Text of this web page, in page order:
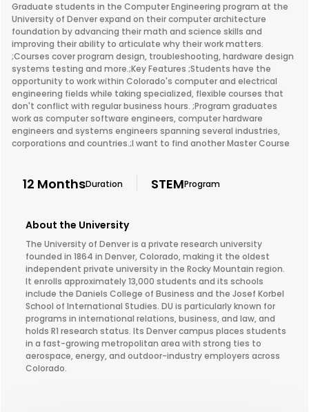
Graduate students in the Computer Engineering program at the
University of Denver expand on their computer architecture
foundation by advancing their math and science skills and
improving their ability to articulate why their work matters.
;Courses cover program design, troubleshooting, hardware design
systems testing and more.;Key Features ;Students have the
opportunity to work within Colorado's computer and electrical
engineering fields while taking specialized, flexible courses that
don't conflict with regular business hours. ;Program graduates
work as computer software engineers, computer hardware
engineers and systems engineers spanning several industries,
corporations and countries.;I want to find another Master Course
12 MonthsDuration STEMProgram
About the University
The University of Denver is a private research university
founded in 1864 in Denver, Colorado, making it the oldest
independent private university in the Rocky Mountain region.
It enrolls approximately 13,000 students and its schools
include the Daniels College of Business and the Josef Korbel
School of International Studies. DU is particularly known for
programs in international relations, business, and law, and
holds R1 research status. Its Denver campus places students
in a fast-growing metropolitan area with strong ties to
aerospace, energy, and outdoor-industry employers across
Colorado.